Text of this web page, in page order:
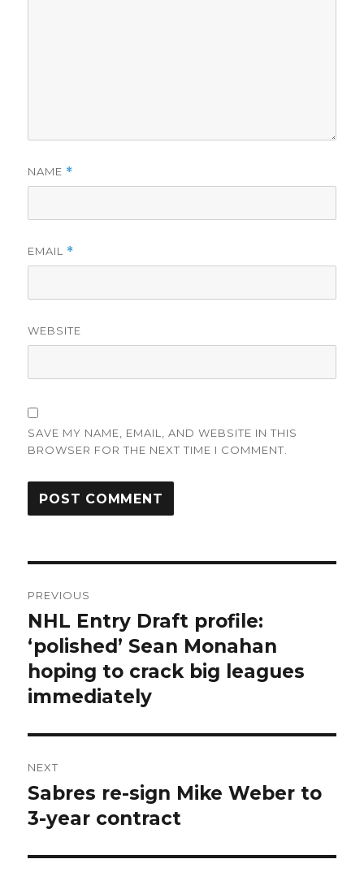
NAME *
EMAIL *
WEBSITE
SAVE MY NAME, EMAIL, AND WEBSITE IN THIS
BROWSER FOR THE NEXT TIME I COMMENT.
navigation
PREVIOUS
Previous
post:
NHL Entry Draft profile:
‘polished’ Sean Monahan
hoping to crack big leagues
immediately
NEXT
Next
post:
Sabres re-sign Mike Weber to
3-year contract